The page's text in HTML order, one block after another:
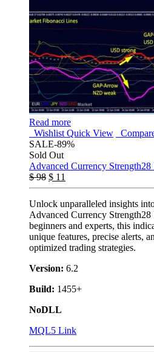
Read more
Wishlist Quick View
SALE-89%
Sold Out
Advanced Currency
$98 $ 11
Unlock unparalleled insights
Advanced Currency
beginners and experts, this
unique features, precise alerts,
optimized trading strategies.
Version: 6.2
Build: 1455+
NoDLL
MQL5 Link